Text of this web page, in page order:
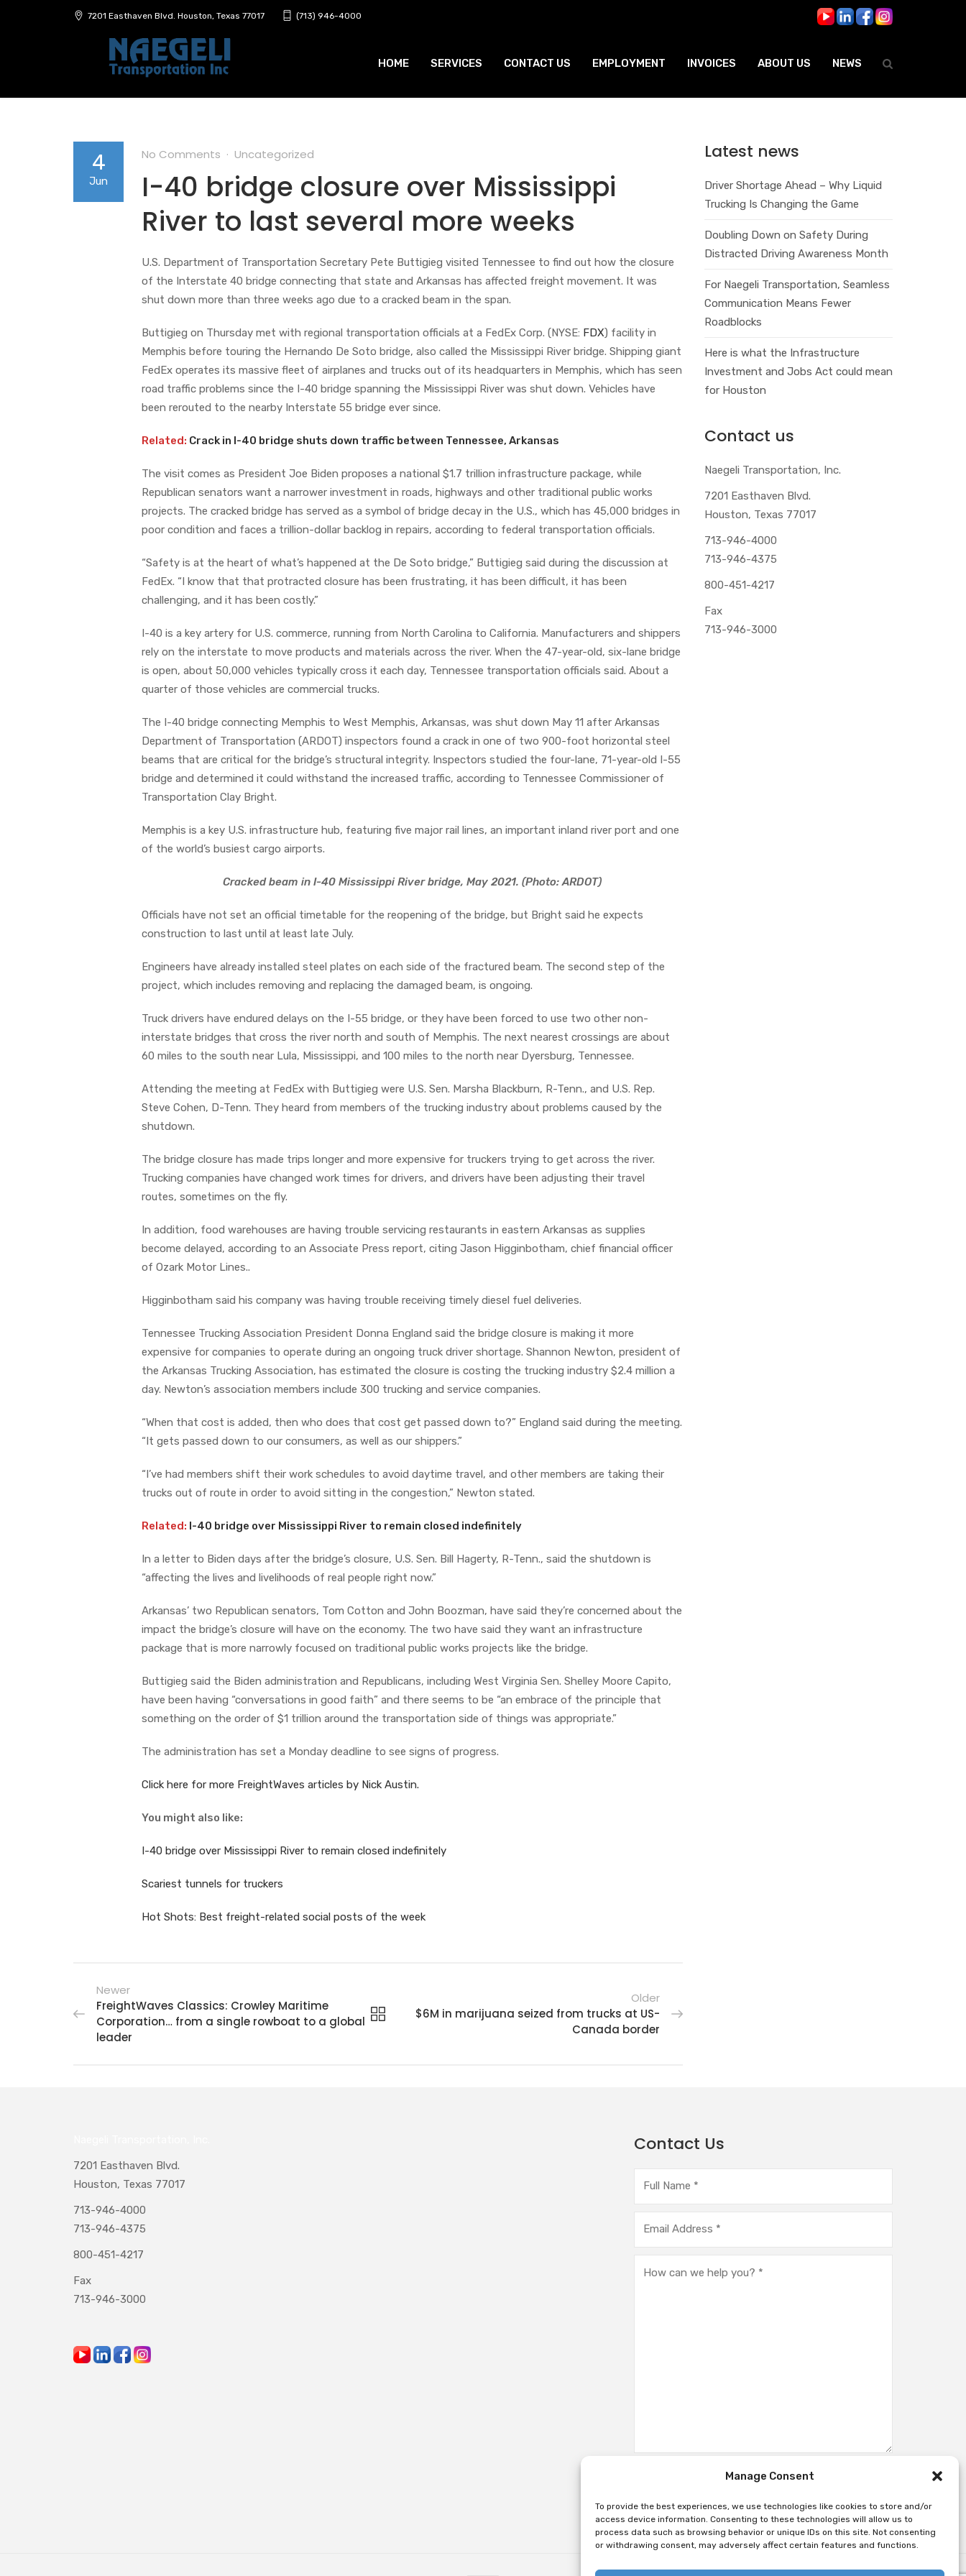
Manage Consent
To provide the best experiences, we use technologies like cookies to store and/or
access device information. Consenting to these technologies will allow us to
process data such as browsing behavior or unique IDs on this site. Not consenting
or withdrawing consent, may adversely affect certain features and functions.
7201 Easthaven Blvd. Houston, Texas 77017 (713) 946-4000
HOME SERVICES CONTACT US EMPLOYMENT INVOICES ABOUT US NEWS
4
Jun
No Comments Uncategorized
I-40 bridge closure over Mississippi
River to last several more weeks
U.S. Department of Transportation Secretary Pete Buttigieg visited Tennessee to find out how the closure
of the Interstate 40 bridge connecting that state and Arkansas has affected freight movement. It was
shut down more than three weeks ago due to a cracked beam in the span.
Buttigieg on Thursday met with regional transportation officials at a FedEx Corp. (NYSE: FDX) facility in
Memphis before touring the Hernando De Soto bridge, also called the Mississippi River bridge. Shipping giant
FedEx operates its massive fleet of airplanes and trucks out of its headquarters in Memphis, which has seen
road traffic problems since the I-40 bridge spanning the Mississippi River was shut down. Vehicles have
been rerouted to the nearby Interstate 55 bridge ever since.
Related: Crack in I-40 bridge shuts down traffic between Tennessee, Arkansas
The visit comes as President Joe Biden proposes a national $1.7 trillion infrastructure package, while
Republican senators want a narrower investment in roads, highways and other traditional public works
projects. The cracked bridge has served as a symbol of bridge decay in the U.S., which has 45,000 bridges in
poor condition and faces a trillion-dollar backlog in repairs, according to federal transportation officials.
“Safety is at the heart of what’s happened at the De Soto bridge,” Buttigieg said during the discussion at
FedEx. “I know that that protracted closure has been frustrating, it has been difficult, it has been
challenging, and it has been costly.”
I-40 is a key artery for U.S. commerce, running from North Carolina to California. Manufacturers and shippers
rely on the interstate to move products and materials across the river. When the 47-year-old, six-lane bridge
is open, about 50,000 vehicles typically cross it each day, Tennessee transportation officials said. About a
quarter of those vehicles are commercial trucks.
The I-40 bridge connecting Memphis to West Memphis, Arkansas, was shut down May 11 after Arkansas
Department of Transportation (ARDOT) inspectors found a crack in one of two 900-foot horizontal steel
beams that are critical for the bridge’s structural integrity. Inspectors studied the four-lane, 71-year-old I-55
bridge and determined it could withstand the increased traffic, according to Tennessee Commissioner of
Transportation Clay Bright.
Memphis is a key U.S. infrastructure hub, featuring five major rail lines, an important inland river port and one
of the world’s busiest cargo airports.
Cracked beam in I-40 Mississippi River bridge, May 2021. (Photo: ARDOT)
Officials have not set an official timetable for the reopening of the bridge, but Bright said he expects
construction to last until at least late July.
Engineers have already installed steel plates on each side of the fractured beam. The second step of the
project, which includes removing and replacing the damaged beam, is ongoing.
Truck drivers have endured delays on the I-55 bridge, or they have been forced to use two other non-
interstate bridges that cross the river north and south of Memphis. The next nearest crossings are about
60 miles to the south near Lula, Mississippi, and 100 miles to the north near Dyersburg, Tennessee.
Attending the meeting at FedEx with Buttigieg were U.S. Sen. Marsha Blackburn, R-Tenn., and U.S. Rep.
Steve Cohen, D-Tenn. They heard from members of the trucking industry about problems caused by the
shutdown.
The bridge closure has made trips longer and more expensive for truckers trying to get across the river.
Trucking companies have changed work times for drivers, and drivers have been adjusting their travel
routes, sometimes on the fly.
In addition, food warehouses are having trouble servicing restaurants in eastern Arkansas as supplies
become delayed, according to an Associate Press report, citing Jason Higginbotham, chief financial officer
of Ozark Motor Lines..
Higginbotham said his company was having trouble receiving timely diesel fuel deliveries.
Tennessee Trucking Association President Donna England said the bridge closure is making it more
expensive for companies to operate during an ongoing truck driver shortage. Shannon Newton, president of
the Arkansas Trucking Association, has estimated the closure is costing the trucking industry $2.4 million a
day. Newton’s association members include 300 trucking and service companies.
“When that cost is added, then who does that cost get passed down to?” England said during the meeting.
“It gets passed down to our consumers, as well as our shippers.”
“I’ve had members shift their work schedules to avoid daytime travel, and other members are taking their
trucks out of route in order to avoid sitting in the congestion,” Newton stated.
Related: I-40 bridge over Mississippi River to remain closed indefinitely
In a letter to Biden days after the bridge’s closure, U.S. Sen. Bill Hagerty, R-Tenn., said the shutdown is
“affecting the lives and livelihoods of real people right now.”
Arkansas’ two Republican senators, Tom Cotton and John Boozman, have said they’re concerned about the
impact the bridge’s closure will have on the economy. The two have said they want an infrastructure
package that is more narrowly focused on traditional public works projects like the bridge.
Buttigieg said the Biden administration and Republicans, including West Virginia Sen. Shelley Moore Capito,
have been having “conversations in good faith” and there seems to be “an embrace of the principle that
something on the order of $1 trillion around the transportation side of things was appropriate.”
The administration has set a Monday deadline to see signs of progress.
Click here for more FreightWaves articles by Nick Austin.
You might also like:
I-40 bridge over Mississippi River to remain closed indefinitely
Scariest tunnels for truckers
Hot Shots: Best freight-related social posts of the week
Newer
FreightWaves Classics: Crowley Maritime
Corporation… from a single rowboat to a global
leader
Older
$6M in marijuana seized from trucks at US-
Canada border
Latest news
Driver Shortage Ahead – Why Liquid
Trucking Is Changing the Game
Doubling Down on Safety During
Distracted Driving Awareness Month
For Naegeli Transportation, Seamless
Communication Means Fewer
Roadblocks
Here is what the Infrastructure
Investment and Jobs Act could mean
for Houston
Contact us
Naegeli Transportation, Inc.
7201 Easthaven Blvd.
Houston, Texas 77017
713-946-4000
713-946-4375
800-451-4217
Fax
713-946-3000
7201 Easthaven Blvd.
Houston, Texas 77017
713-946-4000
713-946-4375
800-451-4217
Fax
713-946-3000
Contact Us